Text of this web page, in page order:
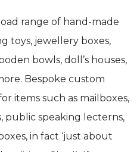
range of hand-made
toys, jewellery boxes,
bowls, doll’s houses,
Bespoke custom
items such as mailboxes,
public speaking lecterns,
in fact ‘just about